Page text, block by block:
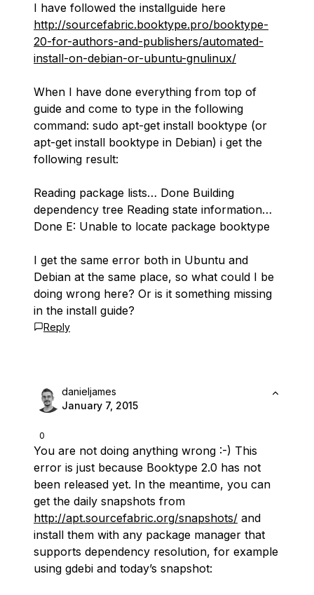
I have followed the installguide here
http://sourcefabric.booktype.pro/booktype-
20-for-authors-and-publishers/automated-
install-on-debian-or-ubuntu-gnulinux/
When I have done everything from top of
guide and come to type in the following
command: sudo apt-get install booktype (or
apt-get install booktype in Debian) i get the
following result:
Reading package lists… Done Building
dependency tree Reading state information…
Done E: Unable to locate package booktype
I get the same error both in Ubuntu and
Debian at the same place, so what could I be
doing wrong here? Or is it something missing
in the install guide?
Reply
0
danieljames
January 7, 2015
You are not doing anything wrong :-) This
error is just because Booktype 2.0 has not
been released yet. In the meantime, you can
get the daily snapshots from
http://apt.sourcefabric.org/snapshots/ and
install them with any package manager that
supports dependency resolution, for example
using gdebi and today’s snapshot: